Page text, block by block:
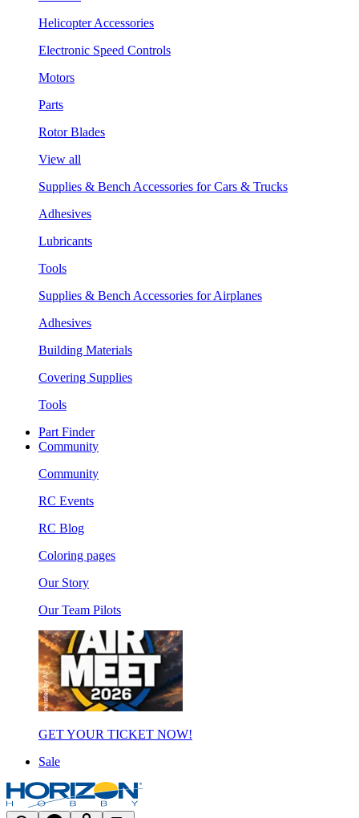
Helicopter Accessories
Electronic Speed Controls
Motors
Parts
Rotor Blades
View all
Supplies & Bench Accessories for Cars & Trucks
Adhesives
Lubricants
Tools
Supplies & Bench Accessories for Airplanes
Adhesives
Building Materials
Covering Supplies
Tools
Part Finder
Community
Community
RC Events
RC Blog
Coloring pages
Our Story
Our Team Pilots
GET YOUR TICKET NOW!
Sale